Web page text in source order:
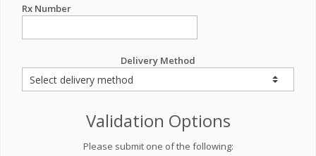
Rx Number
Delivery Method
Validation Options
Please submit one of the following: